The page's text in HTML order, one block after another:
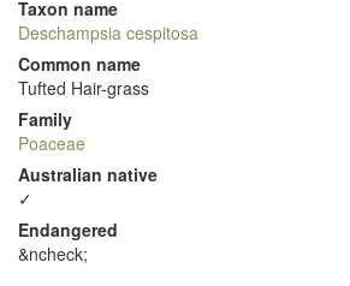
Taxon name
Deschampsia cespitosa
Common name
Tufted Hair-grass
Family
Poaceae
Australian native
✓
Endangered
&ncheck;